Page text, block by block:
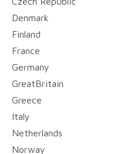
Denmark
Finland
France
Germany
GreatBritain
Greece
Italy
Netherlands
Norway